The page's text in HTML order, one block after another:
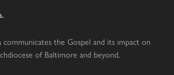
communicates the Gospel and its impact on
of Baltimore and beyond.